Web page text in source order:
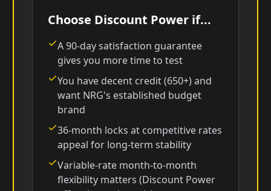
Choose Discount Power if...
A 90-day satisfaction guarantee
gives you more time to test
You have decent credit (650+) and
want NRG's established budget
brand
36-month locks at competitive rates
appeal for long-term stability
Variable-rate month-to-month
flexibility matters (Discount Power